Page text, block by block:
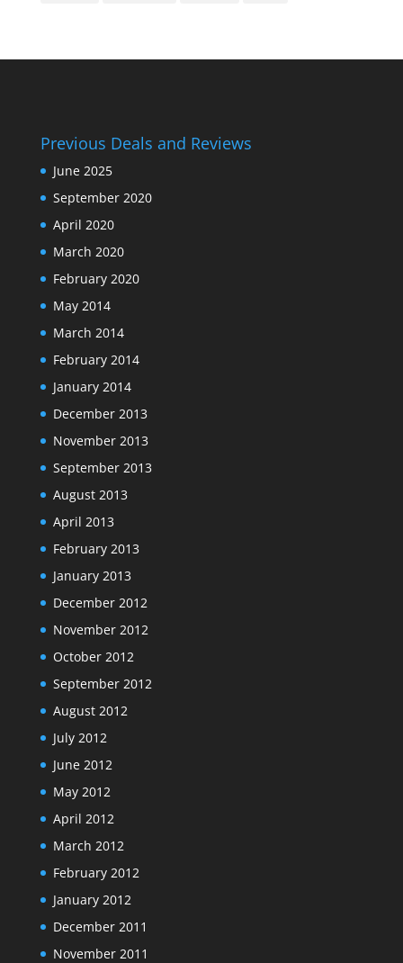
Previous Deals and Reviews
June 2025
September 2020
April 2020
March 2020
February 2020
May 2014
March 2014
February 2014
January 2014
December 2013
November 2013
September 2013
August 2013
April 2013
February 2013
January 2013
December 2012
November 2012
October 2012
September 2012
August 2012
July 2012
June 2012
May 2012
April 2012
March 2012
February 2012
January 2012
December 2011
November 2011